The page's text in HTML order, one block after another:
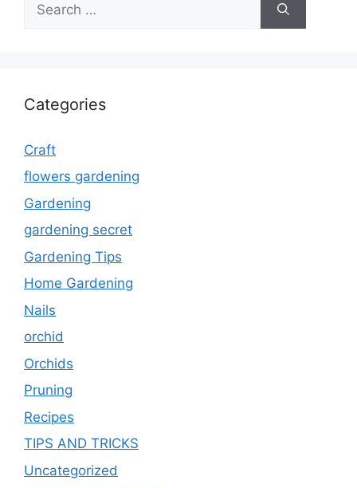
for:
Categories
Craft
flowers gardening
Gardening
gardening secret
Gardening Tips
Home Gardening
Nails
orchid
Orchids
Pruning
Recipes
TIPS AND TRICKS
Uncategorized